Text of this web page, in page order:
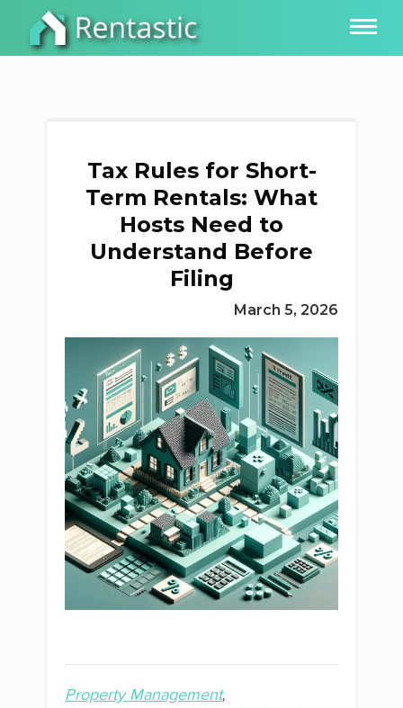
Tax Rules for Short-
Term Rentals: What
Hosts Need to
Understand Before
Filing
March 5, 2026
Property Management